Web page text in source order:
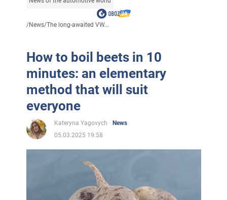
/News/The long-awaited VW...
How to boil beets in 10
minutes: an elementary
method that will suit
everyone
Kateryna Yagovych
News
05.03.2025 19:58